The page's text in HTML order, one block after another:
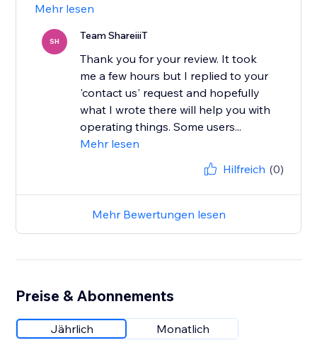
Mehr lesen
SH Team ShareiiiT
Thank you for your review. It took
me a few hours but I replied to your
'contact us' request and hopefully
what I wrote there will help you with
operating things. Some users...
Mehr lesen
Hilfreich (0)
Mehr Bewertungen lesen
Preise & Abonnements
Jährlich Monatlich